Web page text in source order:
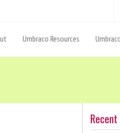
Umbraco Resources